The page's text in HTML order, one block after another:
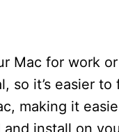
Mac for work
so it’s easier
making it
install on